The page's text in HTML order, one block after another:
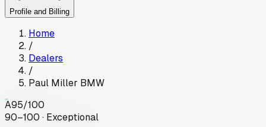
Profile and Billing
Home
/
Dealers
/
Paul Miller BMW
A95/100
90–100 · Exceptional